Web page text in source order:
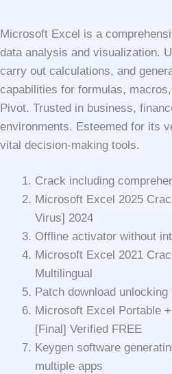
Microsoft Excel is a
data analysis and visualization.
carry out calculations, and
capabilities for formulas,
Pivot. Trusted in business,
environments. Esteemed for its
vital decision-making tools.
Crack including
Microsoft Excel 2025
Virus] 2024
Offline activator without
Microsoft Excel 2021
Multilingual
Patch download
Microsoft Excel Portable
[Final] Verified FREE
Keygen software
multiple apps